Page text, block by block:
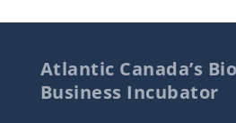
Atlantic Canada’s
Business Incubator